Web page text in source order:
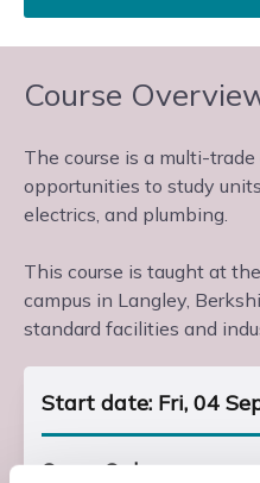
Course
The course is a multi-
opportunities to study
electrics, and plumbing.
This course is taught at
campus in Langley,
standard facilities and
Start date: Fri, 04
Course Code